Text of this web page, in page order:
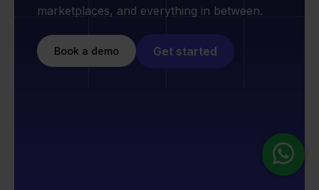
marketplaces, and everything in between.
Book a demo Get started